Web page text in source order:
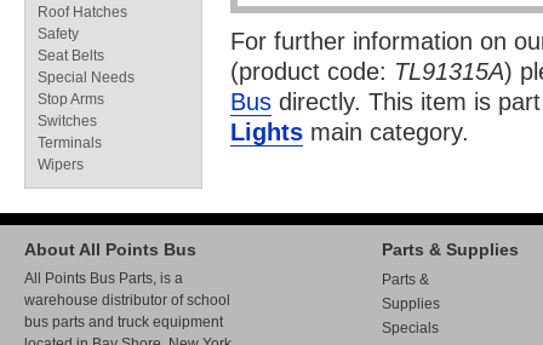
For further information on
(product code: TL91315A)
Bus directly. This item is
Lights main category.
Roof Hatches
Safety
Seat Belts
Special Needs
Stop Arms
Switches
Terminals
Wipers
About All Points Bus
All Points Bus Parts, is a
warehouse distributor of school
bus parts and truck equipment
Parts & Supplies
Parts &
Supplies
Specials